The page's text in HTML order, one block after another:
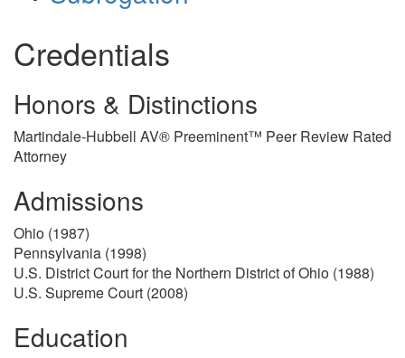
Credentials
Honors & Distinctions
Martindale-Hubbell AV® Preeminent™ Peer Review Rated
Attorney
Admissions
Ohio (1987)
Pennsylvania (1998)
U.S. District Court for the Northern District of Ohio (1988)
U.S. Supreme Court (2008)
Education